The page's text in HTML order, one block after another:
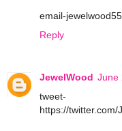
email-
Reply
JewelWood June
tweet-
https://